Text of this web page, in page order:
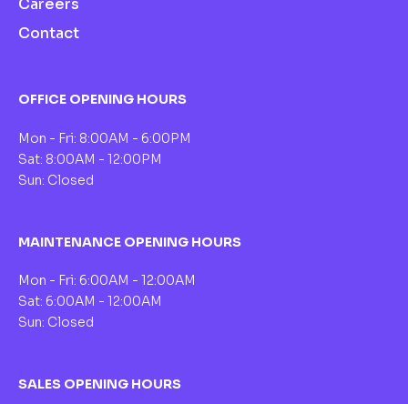
Careers
Contact
OFFICE OPENING HOURS
Mon - Fri: 8:00AM - 6:00PM
Sat: 8:00AM - 12:00PM
Sun: Closed
MAINTENANCE OPENING HOURS
Mon - Fri: 6:00AM - 12:00AM
Sat: 6:00AM - 12:00AM
Sun: Closed
SALES OPENING HOURS